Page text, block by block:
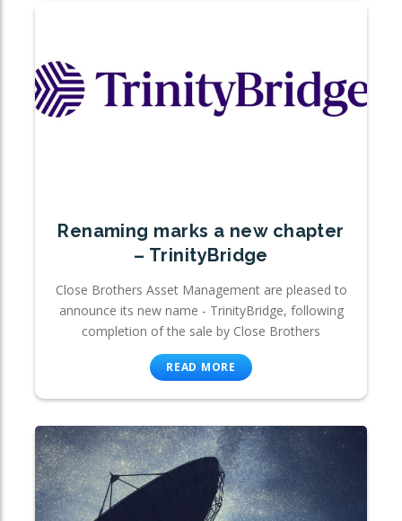
Renaming marks a new chapter
– TrinityBridge
Close Brothers Asset Management are pleased to
announce its new name - TrinityBridge, following
completion of the sale by Close Brothers
READ MORE